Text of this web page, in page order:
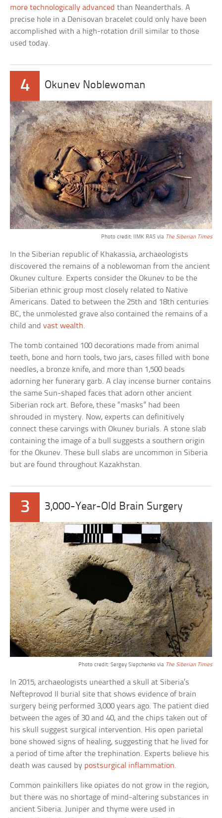
more technologically advanced than Neanderthals. A
precise hole in a Denisovan bracelet could only have been
accomplished with a high-rotation drill similar to those
used today.
4 Okunev Noblewoman
Photo credit: IIMK RAS via The Siberian Times
In the Siberian republic of Khakassia, archaeologists
discovered the remains of a noblewoman from the ancient
Okunev culture. Experts consider the Okunev to be the
Siberian ethnic group most closely related to Native
Americans. Dated to between the 25th and 18th centuries
BC, the unmolested grave also contained the remains of a
child andvast wealth.
The tomb contained 100 decorations made from animal
teeth, bone and horn tools, two jars, cases filled with bone
needles, a bronze knife, and more than 1,500 beads
adorning her funerary garb. A clay incense burner contains
the same Sun-shaped faces that adorn other ancient
Siberian rock art. Before, these “masks” had been
shrouded in mystery. Now, experts can definitively
connect these carvings with Okunev burials. A stone slab
containing the image of a bull suggests a southern origin
for the Okunev. These bull slabs are uncommon in Siberia
but are found throughout Kazakhstan.
3 3,000-Year-Old Brain Surgery
Photo credit: Sergey Slepchenko via The Siberian Times
In 2015, archaeologists unearthed a skull at Siberia’s
Nefteprovod II burial site that shows evidence of brain
surgery being performed 3,000 years ago. The patient died
between the ages of 30 and 40, and the chips taken out of
his skull suggest surgical intervention. His open parietal
bone showed signs of healing, suggesting that he lived for
a period of time after the trephination. Experts believe his
death was caused by postsurgical inflammation.
Common painkillers like opiates do not grow in the region,
but there was no shortage of mind-altering substances in
ancient Siberia. Juniper and thyme were used in